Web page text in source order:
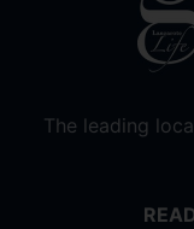
The leading